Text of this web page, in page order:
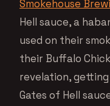
Smokehouse
Hell sauce, a
used on their
their Buffalo
revelation,
Gates of Hell